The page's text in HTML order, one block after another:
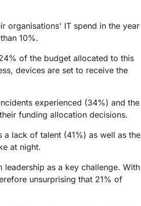
organisations' IT spend in the year
10%.
of the budget allocated to this
devices are set to receive the
experienced (34%) and the
funding allocation decisions.
lack of talent (41%) as well as the
at night.
as a key challenge. With
unsurprising that 21% of